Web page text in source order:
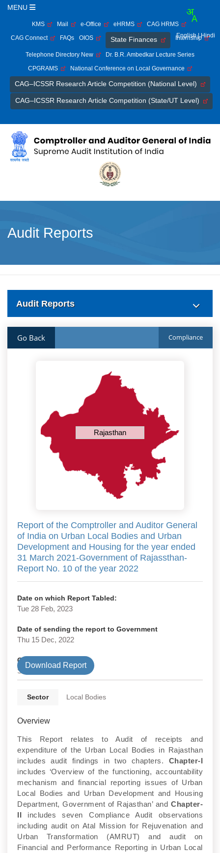
MENU
KMS Mail e-Office eHRMS
CAG HRMS
CAG Connect
FAQs OIOS State Finances Internship
Telephone Directory New
Dr. B.R. Ambedkar Lecture Series
CPGRAMS
National Conference on Local Governance
CAG–ICSSR Research Article Competition (National Level)
CAG–ICSSR Research Article Competition (State/UT Level)
English | Hindi
Audit Reports
Audit Reports
Go Back Compliance
Rajasthan
Report of the Comptroller and Auditor General
of India on Urban Local Bodies and Urban
Development and Housing for the year ended
31 March 2021-Government of Rajassthan-
Report No. 10 of the year 2022
Date on which Report Tabled:
Tue 28 Feb, 2023
Date of sending the report to Government
Thu 15 Dec, 2022
Government Type
State
Download Report
Sector Local Bodies
Overview
This Report relates to Audit of receipts and
expenditure of the Urban Local Bodies in Rajasthan
includes audit findings in two chapters. Chapter-I
includes ‘Overview of the functioning, accountability
mechanism and financial reporting issues of Urban
Local Bodies and Urban Development and Housing
Department, Government of Rajasthan’ and Chapter-
II includes seven Compliance Audit observations
including audit on Atal Mission for Rejuvenation and
Urban Transformation (AMRUT) and audit on
Financial and Performance Reporting in Urban Local